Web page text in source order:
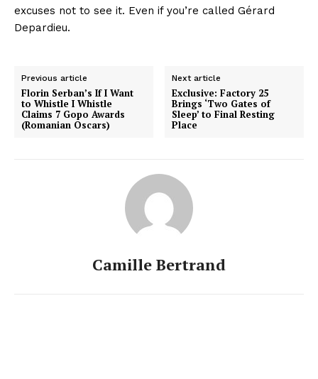
excuses not to see it. Even if you’re called Gérard
Depardieu.
Previous article
Florin Serban’s If I Want
to Whistle I Whistle
Claims 7 Gopo Awards
(Romanian Oscars)
Next article
Exclusive: Factory 25
Brings ‘Two Gates of
Sleep’ to Final Resting
Place
Camille Bertrand